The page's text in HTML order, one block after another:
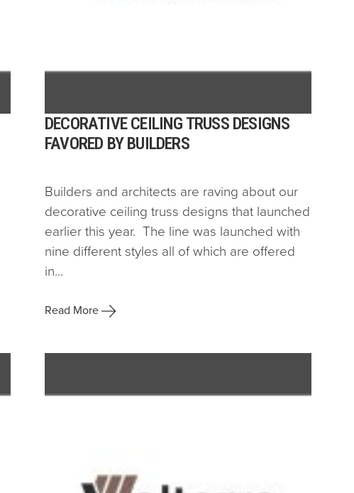
DECORATIVE CEILING TRUSS DESIGNS
FAVORED BY BUILDERS
Builders and architects are raving about our
decorative ceiling truss designs that launched
earlier this year. The line was launched with
nine different styles all of which are offered
in...
Read More